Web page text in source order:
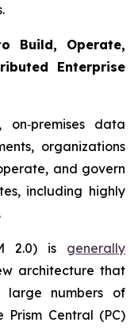
Build, Operate,
Enterprise
data
organizations
and govern
including highly
2.0) is generally
architecture that
large numbers of
Prism Central (PC)